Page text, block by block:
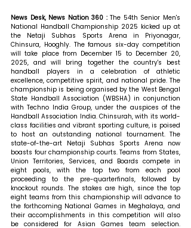
News Desk, News Nation 360 : The 54th Senior Men's
National Handball Championship 2025 kicked up at
the Netaji Subhas Sports Arena in Priyonagar,
Chinsura, Hooghly. The famous six-day competition
will take place from December 15 to December 20,
2025, and will bring together the country's best
handball players in a celebration of athletic
excellence, competitive spirit, and national pride. The
championship is being organised by the West Bengal
State Handball Association (WBSHA) in conjunction
with Techno India Group, under the auspices of the
Handball Association India. Chinsurah, with its world-
class facilities and vibrant sporting culture, is poised
to host an outstanding national tournament. The
state-of-the-art Netaji Subhas Sports Arena now
boasts four championship courts. Teams from States,
Union Territories, Services, and Boards compete in
eight pools, with the top two from each pool
proceeding to the pre-quarterfinals, followed by
knockout rounds. The stakes are high, since the top
eight teams from this championship will advance to
the forthcoming National Games in Meghalaya, and
their accomplishments in this competition will also